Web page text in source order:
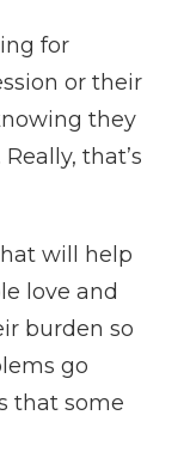
for
or their
they
that’s
will help
love and
burden so
go
that some